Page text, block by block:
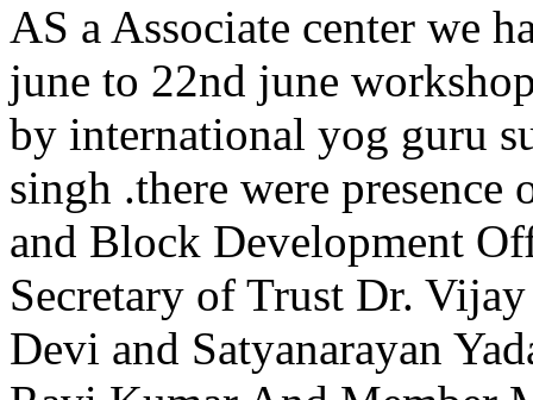
AS a Associate center we
june to 22nd june
by international yog guru
singh .there were
and Block Development
Secretary of Trust Dr.
Devi and Satyanarayan